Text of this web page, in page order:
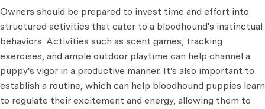
Owners should be prepared to invest time and effort into
structured activities that cater to a bloodhound's instinctual
behaviors. Activities such as scent games, tracking
exercises, and ample outdoor playtime can help channel a
puppy's vigor in a productive manner. It's also important to
establish a routine, which can help bloodhound puppies learn
to regulate their excitement and energy, allowing them to